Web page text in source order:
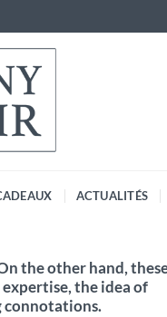
ACTUALITÉS
the other hand,
the idea of
connotations.